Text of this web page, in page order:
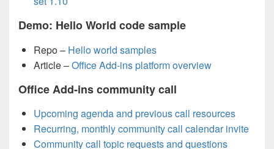
Demo: Hello World code sample
Repo – Hello world samples
Article –Office Add-ins platform overview
Office Add-ins community call
Upcoming agenda and previous call resources
Recurring, monthly community call calendar invite
Community call topic requests and questions